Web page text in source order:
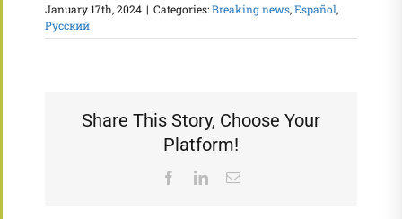
January 17th, 2024 | Categories:Breaking news,Español,
Русский
Share This Story, Choose Your
Platform!
FacebookLinkedInEmail